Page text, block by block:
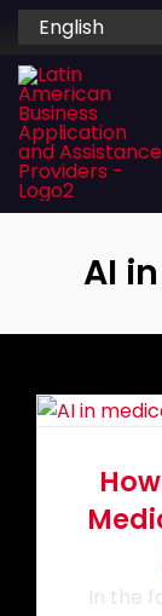
Skip
content
English
About Us
Services
Dedicated hire
Portfolio
AI
In the